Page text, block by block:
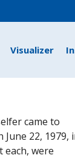
Visualizer
came to
22, 1979,
each, were